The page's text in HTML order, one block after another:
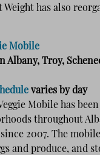
Weight has also
Mobile
Albany, Troy,
varies by day
Mobile has
throughout
2007. The
and produce, and